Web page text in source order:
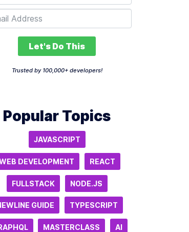
Let's Do This
Trusted by 100,000+ developers!
Popular Topics
JAVASCRIPT
DEVELOPMENT REACT
FULLSTACK NODE.JS
GUIDE TYPESCRIPT
MASTERCLASS AI